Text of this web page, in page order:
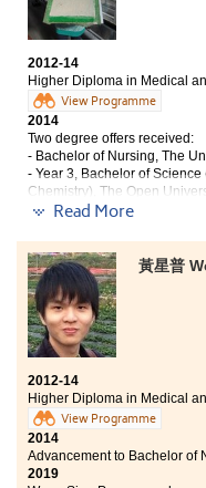
After entering the
the professional
that I studied, the
internships and visits
these help me
study and in other
the help and support
all the difficulties and
sure I have growth
College is a place of
made a lot of good
memories.
2012-14
Higher Diploma in Medical
View Programme
2014
Two degree offers received:
- Bachelor of Nursing, The
- Year 3, Bachelor of
Chemistry), The Open
2019
“Life is a box full of
College life in the College
University. During these 2
enthusiastic lecturers and
Furthermore, I am so
valuable opportunities
summer internship in
Those experiences can
apply my professional
prepare me to be a
Read More
黃星普
2012-14
Higher Diploma in Medical
View Programme
2014
Advancement to Bachelor of
2019